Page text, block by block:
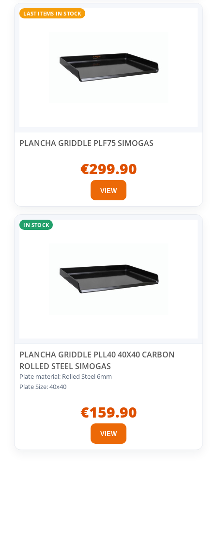
LAST ITEMS IN STOCK
PLANCHA GRIDDLE PLF75 SIMOGAS
€299.90
VIEW
IN STOCK
PLANCHA GRIDDLE PLL40 40X40 CARBON
ROLLED STEEL SIMOGAS
Plate material: Rolled Steel 6mm
Plate Size: 40x40
€159.90
VIEW